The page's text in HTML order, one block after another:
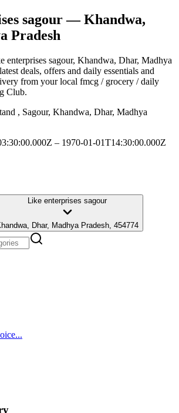
sagour— Khandwa,
Pradesh
enterprises sagour, Khandwa, Dhar, Madhya
deals, offers and daily essentials and
from your local fmcg / grocery / daily
Club.
, Sagour, Khandwa, Dhar, Madhya
– 1970-01-01T14:30:00.000Z
Like enterprises sagour
Dhar, Madhya Pradesh, 454774